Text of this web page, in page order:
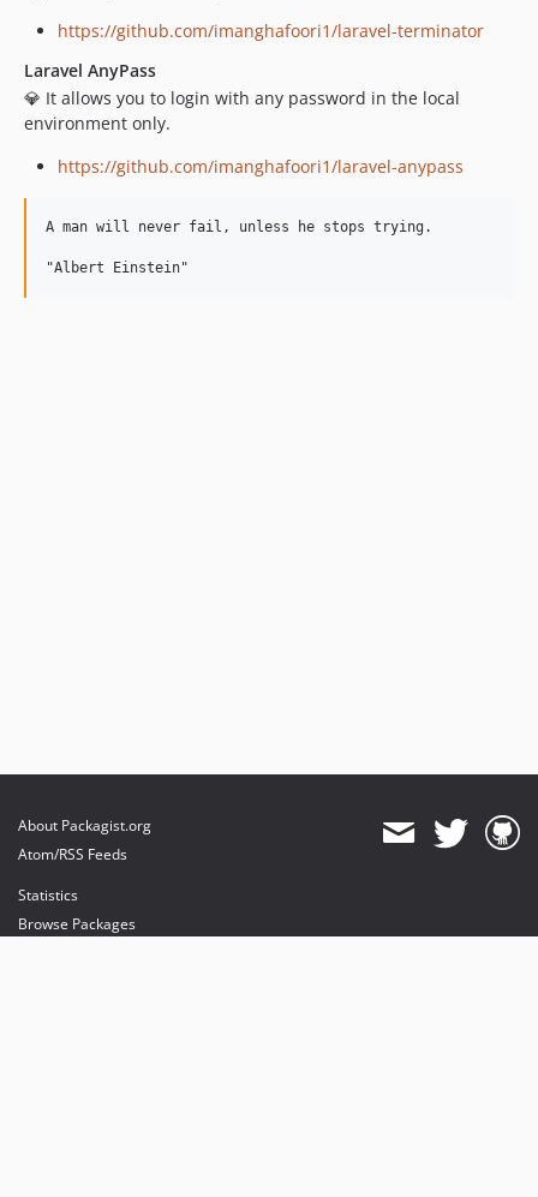
https://github.com/imanghafoori1/laravel-terminator
Laravel AnyPass
💎 It allows you to login with any password in the local
environment only.
https://github.com/imanghafoori1/laravel-anypass
A man will never fail, unless he stops trying.
About Packagist.org
Atom/RSS Feeds
Statistics
Browse Packages